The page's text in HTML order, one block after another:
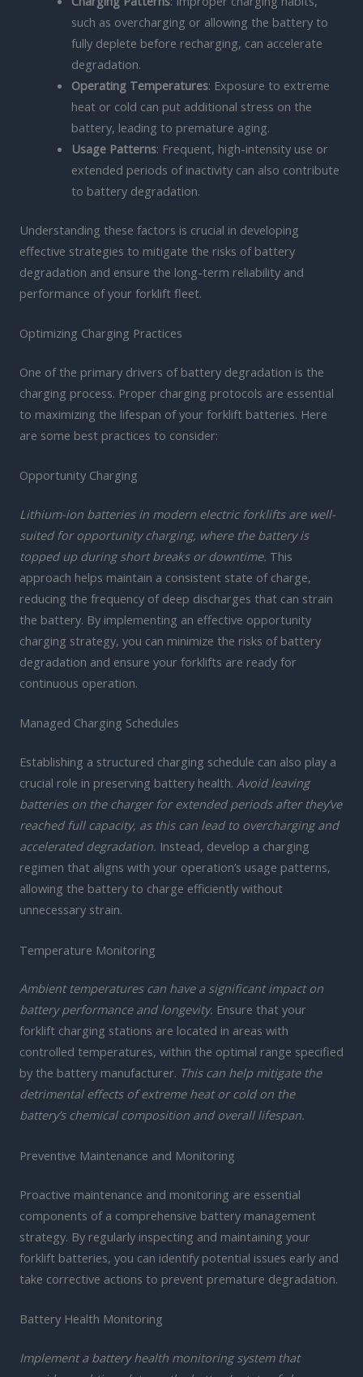
such as overcharging or allowing the battery to
fully deplete before recharging, can accelerate
degradation.
Operating Temperatures: Exposure to extreme
heat or cold can put additional stress on the
battery, leading to premature aging.
Usage Patterns: Frequent, high-intensity use or
extended periods of inactivity can also contribute
to battery degradation.
Understanding these factors is crucial in developing
effective strategies to mitigate the risks of battery
degradation and ensure the long-term reliability and
performance of your forklift fleet.
Optimizing Charging Practices
One of the primary drivers of battery degradation is the
charging process. Proper charging protocols are essential
to maximizing the lifespan of your forklift batteries. Here
are some best practices to consider:
Opportunity Charging
Lithium-ion batteries in modern electric forklifts are well-
suited for opportunity charging, where the battery is
topped up during short breaks or downtime. This
approach helps maintain a consistent state of charge,
reducing the frequency of deep discharges that can strain
the battery. By implementing an effective opportunity
charging strategy, you can minimize the risks of battery
degradation and ensure your forklifts are ready for
continuous operation.
Managed Charging Schedules
Establishing a structured charging schedule can also play a
crucial role in preserving battery health. Avoid leaving
batteries on the charger for extended periods after they’ve
reached full capacity, as this can lead to overcharging and
accelerated degradation. Instead, develop a charging
regimen that aligns with your operation’s usage patterns,
allowing the battery to charge efficiently without
unnecessary strain.
Temperature Monitoring
Ambient temperatures can have a significant impact on
battery performance and longevity. Ensure that your
forklift charging stations are located in areas with
controlled temperatures, within the optimal range specified
by the battery manufacturer. This can help mitigate the
detrimental effects of extreme heat or cold on the
battery’s chemical composition and overall lifespan.
Preventive Maintenance and Monitoring
Proactive maintenance and monitoring are essential
components of a comprehensive battery management
strategy. By regularly inspecting and maintaining your
forklift batteries, you can identify potential issues early and
take corrective actions to prevent premature degradation.
Battery Health Monitoring
Implement a battery health monitoring system that